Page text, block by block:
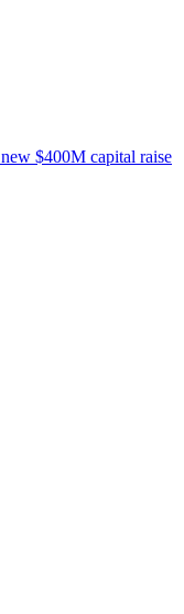
new $400M capital raise